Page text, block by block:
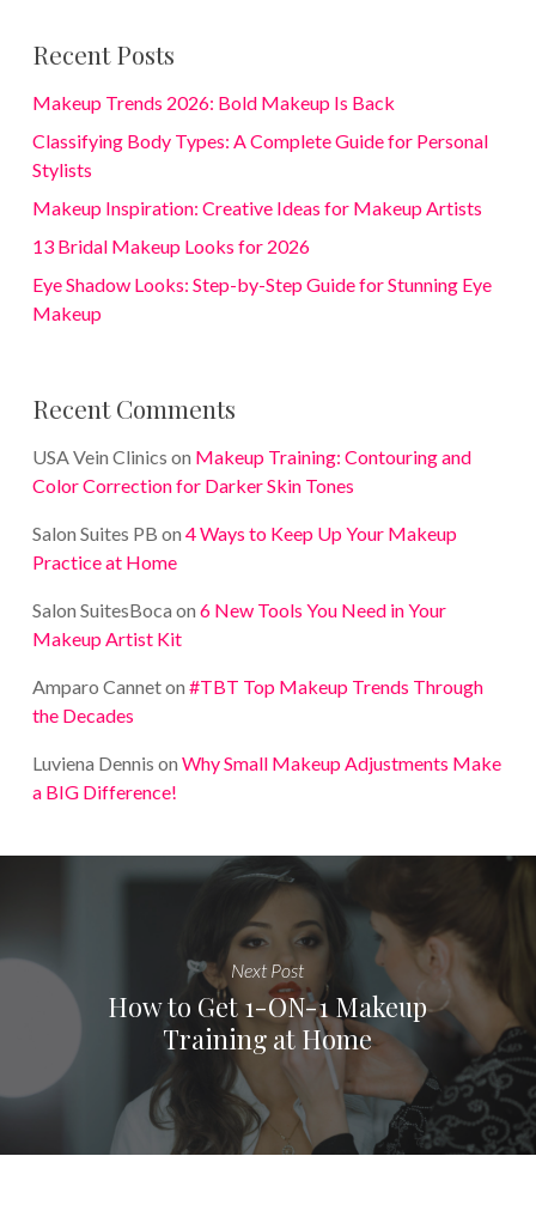
Recent Posts
Makeup Trends 2026: Bold Makeup Is Back
Classifying Body Types: A Complete Guide for Personal
Stylists
Makeup Inspiration: Creative Ideas for Makeup Artists
13 Bridal Makeup Looks for 2026
Eye Shadow Looks: Step-by-Step Guide for Stunning Eye
Makeup
Recent Comments
USA Vein Clinics on Makeup Training: Contouring and
Color Correction for Darker Skin Tones
Salon Suites PB on 4 Ways to Keep Up Your Makeup
Practice at Home
Salon SuitesBoca on 6 New Tools You Need in Your
Makeup Artist Kit
Amparo Canneton #TBT Top Makeup Trends Through
the Decades
Luviena Dennis on Why Small Makeup Adjustments Make
a BIG Difference!
Next Post
How to Get 1-ON-1 Makeup
Training at Home